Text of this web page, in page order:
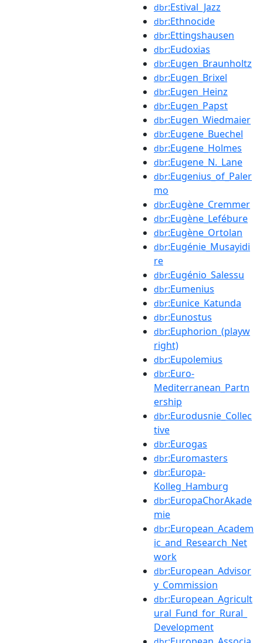
dbr:Estival_Jazz
dbr:Ethnocide
dbr:Ettingshausen
dbr:Eudoxias
dbr:Eugen_Braunholtz
dbr:Eugen_Brixel
dbr:Eugen_Heinz
dbr:Eugen_Papst
dbr:Eugen_Wiedmaier
dbr:Eugene_Buechel
dbr:Eugene_Holmes
dbr:Eugene_N._Lane
dbr:Eugenius_of_Paler
mo
dbr:Eugène_Cremmer
dbr:Eugène_Lefébure
dbr:Eugène_Ortolan
dbr:Eugénie_Musayidi
re
dbr:Eugénio_Salessu
dbr:Eumenius
dbr:Eunice_Katunda
dbr:Eunostus
dbr:Euphorion_(playw
right)
dbr:Eupolemius
dbr:Euro-
Mediterranean_Partn
ership
dbr:Eurodusnie_Collec
tive
dbr:Eurogas
dbr:Euromasters
dbr:Europa-
Kolleg_Hamburg
dbr:EuropaChorAkade
mie
dbr:European_Academ
ic_and_Research_Net
work
dbr:European_Advisor
y_Commission
dbr:European_Agricult
ural_Fund_for_Rural_
Development